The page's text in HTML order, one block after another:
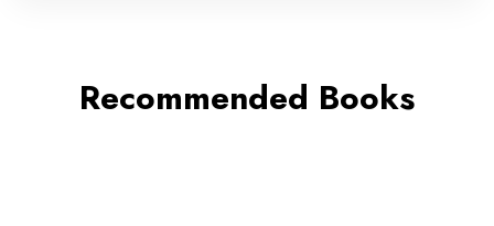
Recommended Books